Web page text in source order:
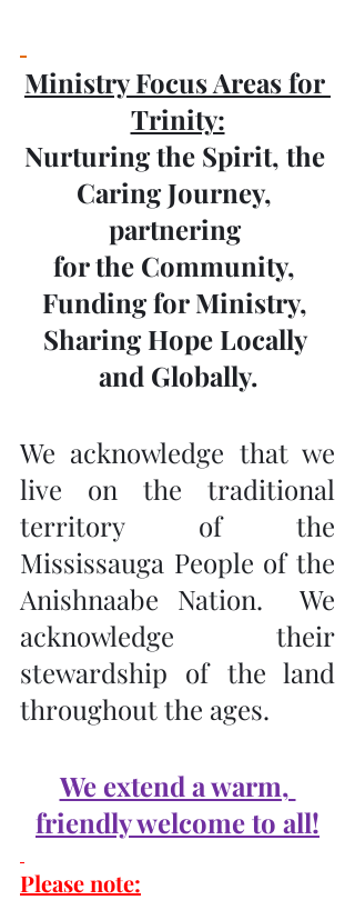
Ministry Focus Areas for
Trinity:
Nurturing the Spirit, the
Caring Journey,
partnering
for the Community,
Funding for Ministry,
Sharing Hope Locally
and Globally.
We acknowledge that we
live on the traditional
territory of the
Mississauga People of the
Anishnaabe Nation.  We
acknowledge their
stewardship of the land
throughout the ages.
We extend a warm,
friendly welcome to all!
Please note: